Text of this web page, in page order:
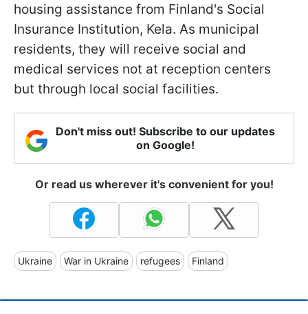
housing assistance from Finland's Social
Insurance Institution, Kela. As municipal
residents, they will receive social and
medical services not at reception centers
but through local social facilities.
Don't miss out! Subscribe to our updates
on Google!
Or read us wherever it's convenient for you!
Ukraine War in Ukraine refugees Finland